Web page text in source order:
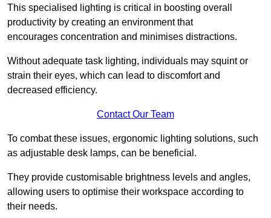
This specialised lighting is critical in boosting overall
productivity by creating an environment that
encourages concentration and minimises distractions.
Without adequate task lighting, individuals may squint or
strain their eyes, which can lead to discomfort and
decreased efficiency.
Contact Our Team
To combat these issues, ergonomic lighting solutions, such
as adjustable desk lamps, can be beneficial.
They provide customisable brightness levels and angles,
allowing users to optimise their workspace according to
their needs.